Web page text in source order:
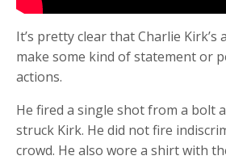
It’s pretty clear that Charlie Kirk’s
make some kind of statement or
actions.
He fired a single shot from a bolt
struck Kirk. He did not fire
crowd. He also wore a shirt with